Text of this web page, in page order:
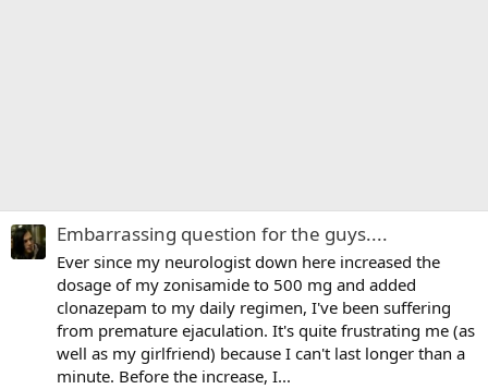
Embarrassing question for the guys....
Ever since my neurologist down here increased the
dosage of my zonisamide to 500 mg and added
clonazepam to my daily regimen, I've been suffering
from premature ejaculation. It's quite frustrating me (as
well as my girlfriend) because I can't last longer than a
minute. Before the increase, I...